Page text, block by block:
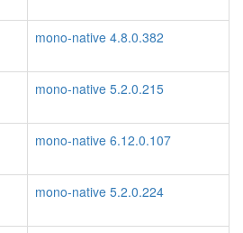
mono-native 4.8.0.382
mono-native 5.2.0.215
mono-native 6.12.0.107
mono-native 5.2.0.224